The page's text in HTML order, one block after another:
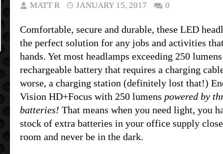
MATT R JANUARY 15, 2017 0
Comfortable, secure and durable, these LED
the perfect solution for any jobs and activities
hands. Yet most headlamps exceeding 250
rechargeable battery that requires a charging
worse, a charging station (definitely lost that!)
Vision HD+Focus with 250 lumens powered by
batteries! That means when you need light, you
stock of extra batteries in your office supply
room and never be in the dark.